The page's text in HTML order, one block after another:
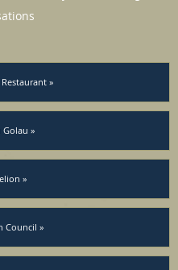
»
Golau »
»
Council »